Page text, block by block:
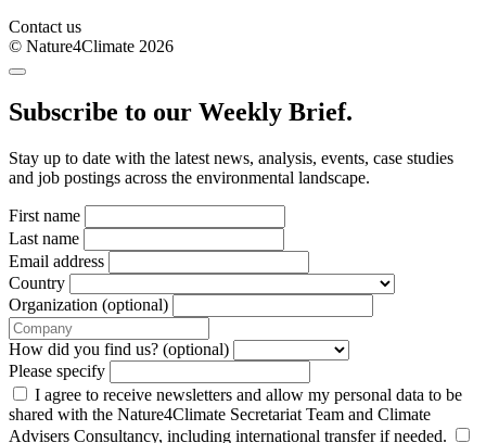
Contact us
© Nature4Climate 2026
Subscribe to our Weekly Brief.
Stay up to date with the latest news, analysis, events, case studies
and job postings across the environmental landscape.
First name
Last name
Email address
Country
Organization (optional)
How did you find us? (optional)
Please specify
I agree to receive newsletters and allow my personal data to be
shared with the Nature4Climate Secretariat Team and Climate
Advisers Consultancy, including international transfer if needed.